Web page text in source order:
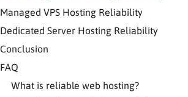
Managed VPS Hosting Reliability
Dedicated Server Hosting Reliability
Conclusion
FAQ
What is reliable web hosting?